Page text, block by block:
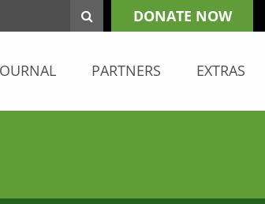
DONATE NOW
PARTNERS EXTRAS